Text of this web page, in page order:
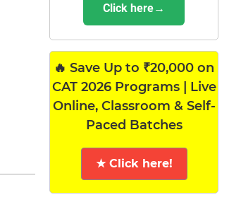
Click here→
🔥 Save Up to ₹20,000 on
CAT 2026 Programs | Live
Online, Classroom & Self-
Paced Batches
★ Click here!